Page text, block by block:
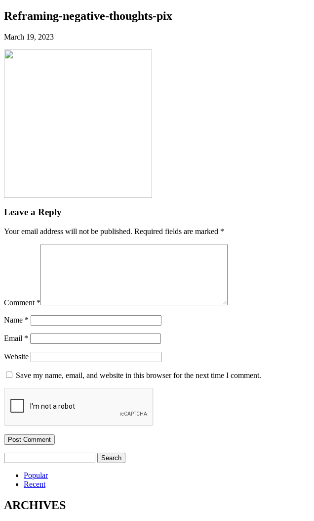
Reframing-negative-thoughts-pix
March 19, 2023
Leave a Reply
Your email address will not be published. Required fields are marked *
Comment *
Name *
Email *
Website
Save my name, email, and website in this browser for the next time I comment.
for:
Popular
Recent
ARCHIVES